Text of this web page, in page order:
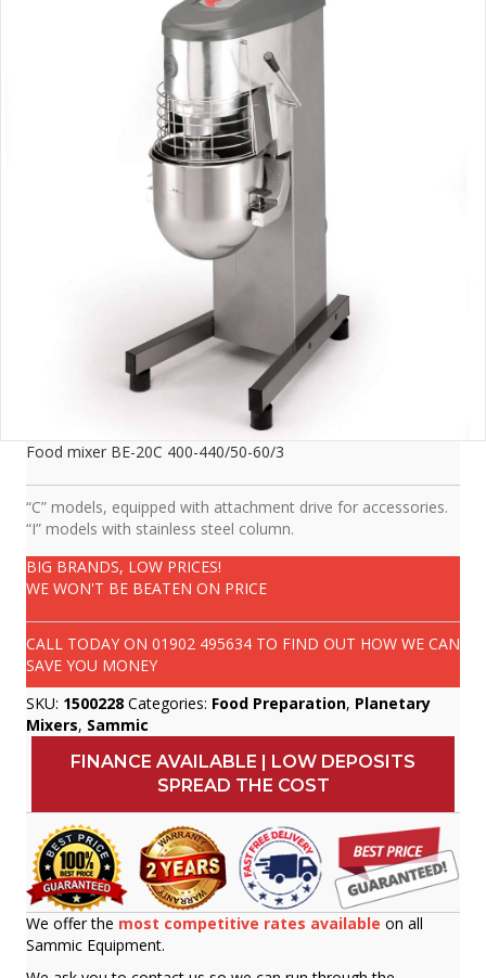
Food mixer BE-20C 400-440/50-60/3
“C” models, equipped with attachment drive for accessories.
“I” models with stainless steel column.
BIG BRANDS, LOW PRICES!
WE WON'T BE BEATEN ON PRICE
CALL TODAY ON 01902 495634 TO FIND OUT HOW WE CAN
SAVE YOU MONEY
SKU: 1500228 Categories: Food Preparation, Planetary
Mixers, Sammic
FINANCE AVAILABLE | LOW DEPOSITS
SPREAD THE COST
We offer the most competitive rates available on all
Sammic Equipment.